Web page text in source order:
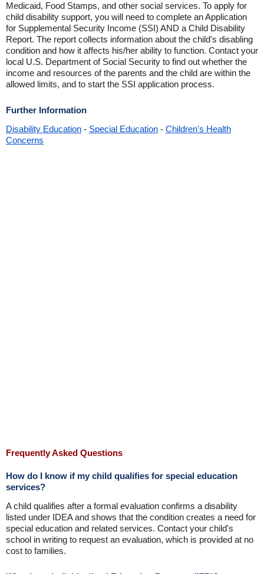
Medicaid, Food Stamps, and other social services. To apply for
child disability support, you will need to complete an Application
for Supplemental Security Income (SSI) AND a Child Disability
Report. The report collects information about the child's disabling
condition and how it affects his/her ability to function. Contact your
local U.S. Department of Social Security to find out whether the
income and resources of the parents and the child are within the
allowed limits, and to start the SSI application process.
Further Information
Disability Education - Special Education - Children's Health
Concerns
Frequently Asked Questions
How do I know if my child qualifies for special education
services?
A child qualifies after a formal evaluation confirms a disability
listed under IDEA and shows that the condition creates a need for
special education and related services. Contact your child's
school in writing to request an evaluation, which is provided at no
cost to families.